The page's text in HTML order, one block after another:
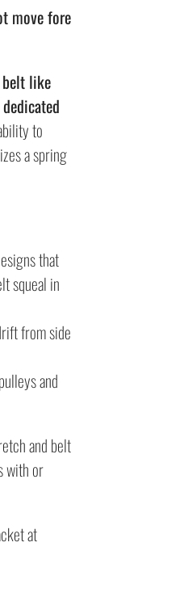
move fore
belt like
to
a spring
that
squeal in
from side
and
and belt
with or
at